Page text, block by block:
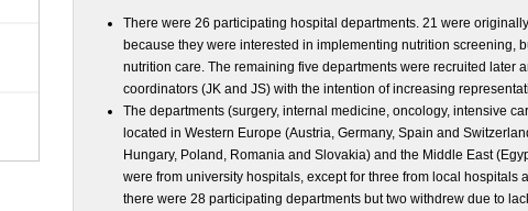
There were 26 participating hospital departments. 21 were
because they were interested in implementing nutrition screening,
nutrition care. The remaining five departments were recruited later
coordinators (JK and JS) with the intention of increasing
The departments (surgery, internal medicine, oncology, intensive
located in Western Europe (Austria, Germany, Spain and
Hungary, Poland, Romania and Slovakia) and the Middle East
were from university hospitals, except for three from local hospitals
there were 28 participating departments but two withdrew due to